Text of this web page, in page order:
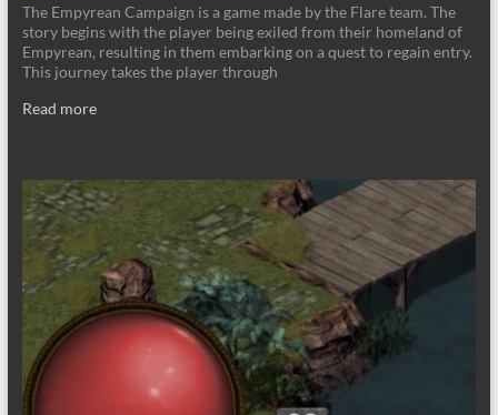
The Empyrean Campaign is a game made by the Flare team. The
story begins with the player being exiled from their homeland of
Empyrean, resulting in them embarking on a quest to regain entry.
This journey takes the player through
Read more